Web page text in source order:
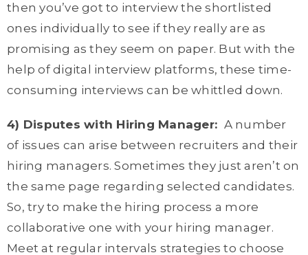
then you’ve got to interview the shortlisted
ones individually to see if they really are as
promising as they seem on paper. But with the
help of digital interview platforms, these time-
consuming interviews can be whittled down.
4) Disputes with Hiring Manager: A number
of issues can arise between recruiters and their
hiring managers. Sometimes they just aren’t on
the same page regarding selected candidates.
So, try to make the hiring process a more
collaborative one with your hiring manager.
Meet at regular intervals strategies to choose